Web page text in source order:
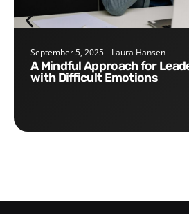
September 5, 2025 Laura Hansen
A Mindful Approach for Leaders for Working
with Difficult Emotions